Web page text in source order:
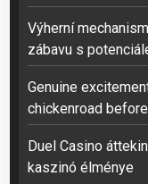
Výherní
zábavu s
Genuine
chickenroad
Duel Casino
kaszinó élménye